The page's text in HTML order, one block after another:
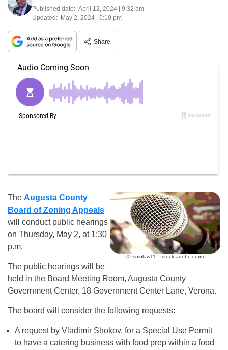
Published date: April 12, 2024 | 9:32 am
Updated: May 2, 2024 | 6:10 pm
Share
(© smolaw11 – stock.adobe.com)
The Augusta County
Board of Zoning Appeals
will conduct public hearings
on Thursday, May 2, at 1:30
p.m.
The public hearings will be
held in the Board Meeting Room, Augusta County
Government Center, 18 Government Center Lane, Verona.
The board will consider the following requests:
A request by Vladimir Shokov, for a Special Use Permit
to have a catering business with food prep within a food